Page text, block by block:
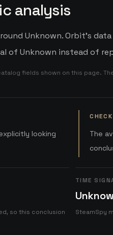
analysis
Unknown. Orbit's
of Unknown instead of
fields shown on this page.
looking
The
so this conclusion
TIME
SteamSpy